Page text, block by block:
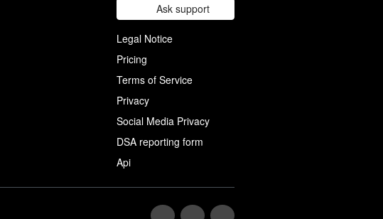
Ask support
Legal Notice
Pricing
Terms of Service
Privacy
Social Media Privacy
DSA reporting form
Api